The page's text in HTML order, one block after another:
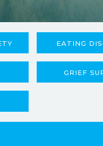
EATING
GRIEF